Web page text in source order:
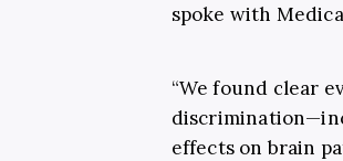
spoke with
“We found clear
effects on brain